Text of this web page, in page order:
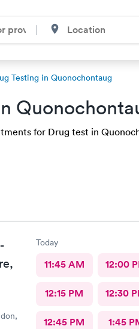
Testing in Quonochontaug
for Drug test in
Today
11:45 AM 12:00
12:15 PM 12:30
12:45 PM 1:45